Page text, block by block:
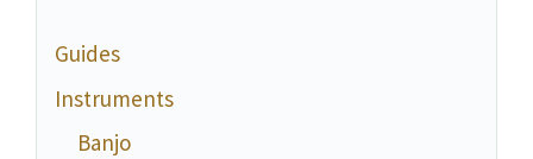
Guides
Instruments
Banjo